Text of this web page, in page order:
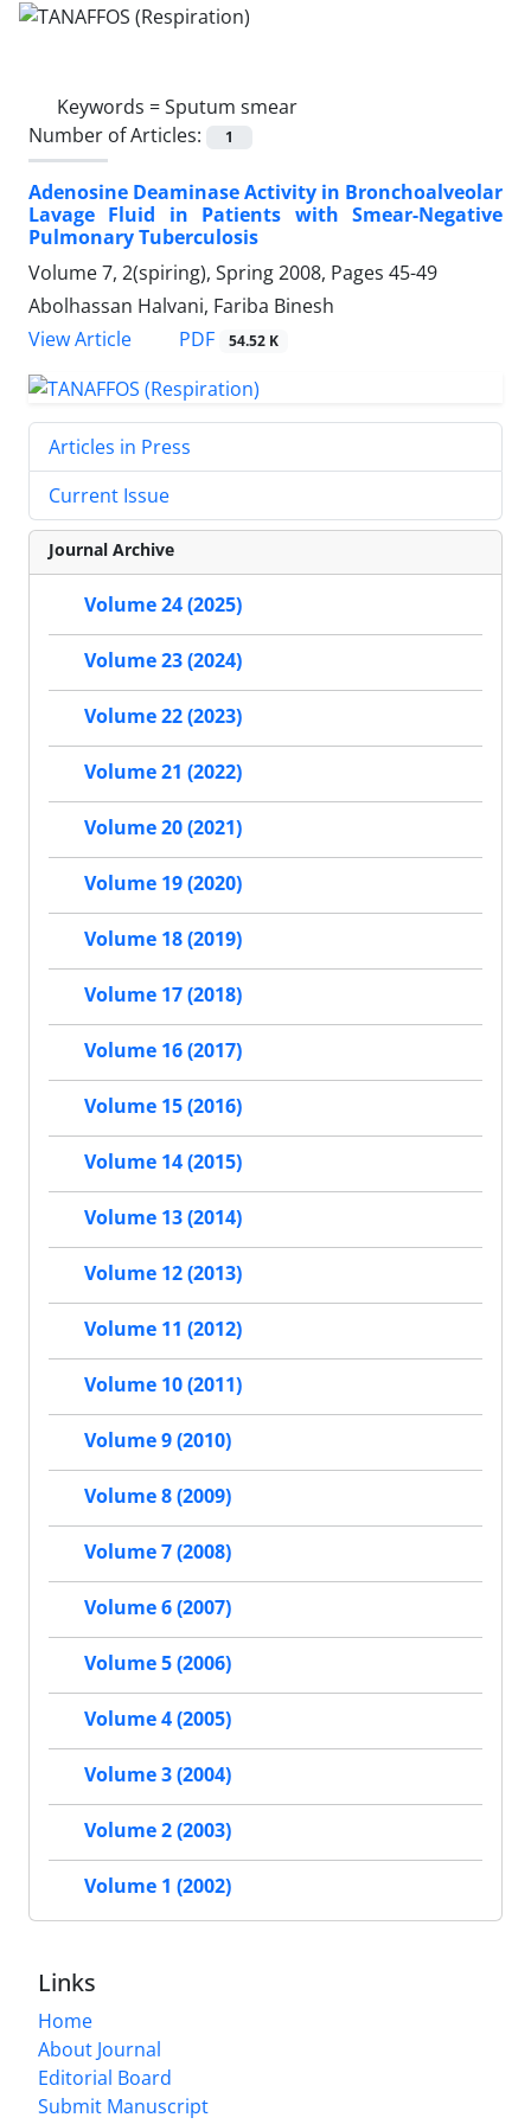
Keywords =Sputum smear
Number of Articles:
1
Adenosine Deaminase Activity in Bronchoalveolar
Lavage Fluid in Patients with Smear-Negative
Pulmonary Tuberculosis
Volume 7, 2(spiring), Spring 2008, Pages 45-49
Abolhassan Halvani, Fariba Binesh
View Article
PDF 54.52 K
Articles in Press
Current Issue
Journal Archive
Volume 24 (2025)
Volume 23 (2024)
Volume 22 (2023)
Volume 21 (2022)
Volume 20 (2021)
Volume 19 (2020)
Volume 18 (2019)
Volume 17 (2018)
Volume 16 (2017)
Volume 15 (2016)
Volume 14 (2015)
Volume 13 (2014)
Volume 12 (2013)
Volume 11 (2012)
Volume 10 (2011)
Volume 9 (2010)
Volume 8 (2009)
Volume 7 (2008)
Volume 6 (2007)
Volume 5 (2006)
Volume 4 (2005)
Volume 3 (2004)
Volume 2 (2003)
Volume 1 (2002)
Links
Home
About Journal
Editorial Board
Submit Manuscript